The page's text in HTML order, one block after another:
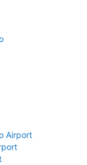
Airport